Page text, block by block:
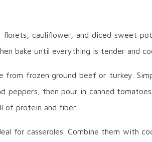
cauliflower, and diced sweet
bake until everything is tender and
from frozen ground beef or turkey.
peppers, then pour in canned tomatoes
of protein and fiber.
for casseroles. Combine them with